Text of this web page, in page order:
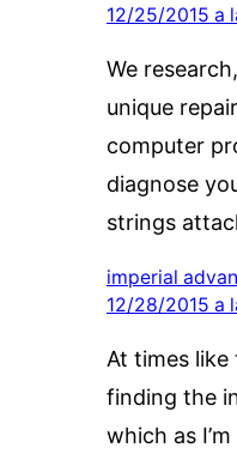
12/25/2015 a
We
unique
computer
diagnose
strings
imperial
12/28/2015 a
At times
finding the
which as